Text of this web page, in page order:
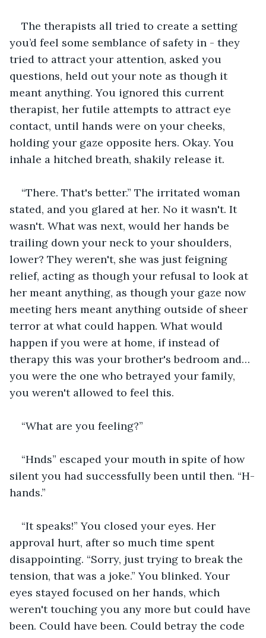
The therapists all tried to create a setting
you’d feel some semblance of safety in - they
tried to attract your attention, asked you
questions, held out your note as though it
meant anything. You ignored this current
therapist, her futile attempts to attract eye
contact, until hands were on your cheeks,
holding your gaze opposite hers. Okay. You
inhale a hitched breath, shakily release it.
“There. That's better.” The irritated woman
stated, and you glared at her. No it wasn't. It
wasn't. What was next, would her hands be
trailing down your neck to your shoulders,
lower? They weren't, she was just feigning
relief, acting as though your refusal to look at
her meant anything, as though your gaze now
meeting hers meant anything outside of sheer
terror at what could happen. What would
happen if you were at home, if instead of
therapy this was your brother's bedroom and…
you were the one who betrayed your family,
you weren't allowed to feel this.
“What are you feeling?”
“Hnds” escaped your mouth in spite of how
silent you had successfully been until then. “H-
hands.”
“It speaks!” You closed your eyes. Her
approval hurt, after so much time spent
disappointing. “Sorry, just trying to break the
tension, that was a joke.” You blinked. Your
eyes stayed focused on her hands, which
weren't touching you any more but could have
been. Could have been. Could betray the code